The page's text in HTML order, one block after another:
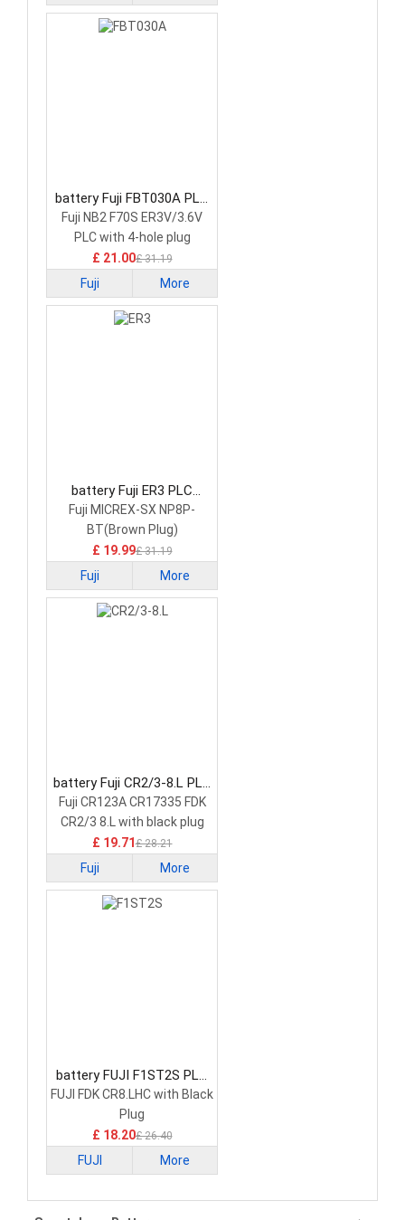
battery Fuji FBT030A PLC
Battery
Fuji NB2 F70S ER3V/3.6V
PLC with 4-hole plug
£ 21.00£ 31.19
Fuji More
battery Fuji ER3 PLC
Battery
Fuji MICREX-SX NP8P-
BT(Brown Plug)
£ 19.99£ 31.19
Fuji More
battery Fuji CR2/3-8.L PLC
Battery
Fuji CR123A CR17335 FDK
CR2/3 8.L with black plug
£ 19.71£ 28.21
Fuji More
battery FUJI F1ST2S PLC
Battery
FUJI FDK CR8.LHC with Black
Plug
£ 18.20£ 26.40
FUJI More